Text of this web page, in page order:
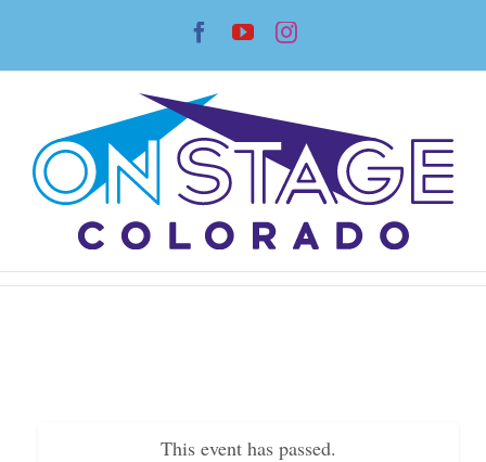
content
Facebook
YouTubeInstagram
This event has passed.